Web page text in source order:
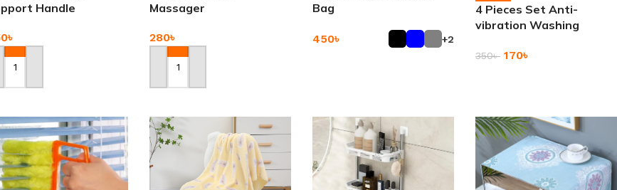
Handle
৳
Add To Cart
Massager
280৳
Add To Cart
Bag
450৳ +2
4 Pieces Set Anti-
vibration Washing
Pads
350৳ 170৳